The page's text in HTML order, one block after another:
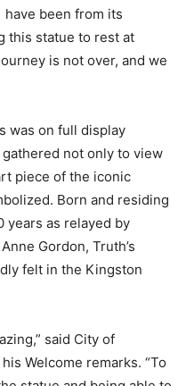
have been from its
this statue to rest at
is not over, and we
was on full display
not only to view
piece of the iconic
Born and residing
years as relayed by
Gordon, Truth’s
felt in the Kingston
said City of
Welcome remarks. “To